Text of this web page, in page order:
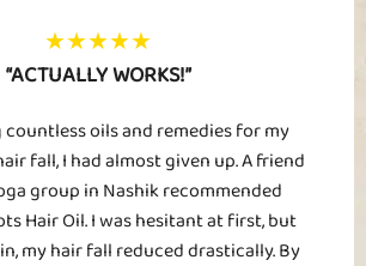
★★★★★
“ACTUALLY WORKS!”
oils and remedies for my
fall, I had almost given up. A friend
group in Nashik recommended
Hair Oil. I was hesitant at first, but
my hair fall reduced drastically. By